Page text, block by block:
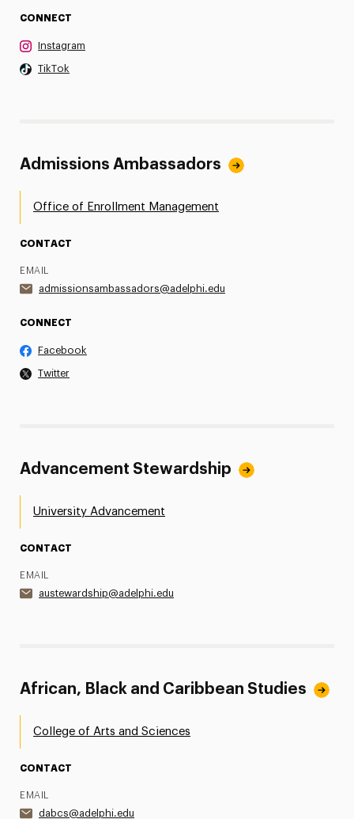
CONNECT
Instagram
TikTok
Admissions Ambassadors
Office of Enrollment Management
CONTACT
EMAIL
admissionsambassadors@adelphi.edu
CONNECT
Facebook
Twitter
Advancement Stewardship
University Advancement
CONTACT
EMAIL
austewardship@adelphi.edu
African, Black and Caribbean Studies
College of Arts and Sciences
CONTACT
EMAIL
dabcs@adelphi.edu